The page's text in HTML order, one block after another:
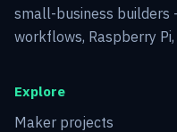
small-business builders
workflows, Raspberry
Explore
Maker projects